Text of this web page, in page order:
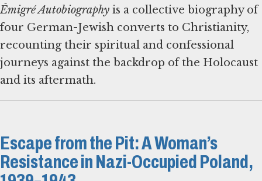
Émigré Autobiography is a collective biography of
four German-Jewish converts to Christianity,
recounting their spiritual and confessional
journeys against the backdrop of the Holocaust
and its aftermath.
Escape from the Pit: A Woman’s
Resistance in Nazi-Occupied Poland,